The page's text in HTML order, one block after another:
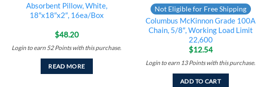
Absorbent Pillow, White,
18″x18″x2″, 16ea/Box
$48.20
Login to earn 52Pointswith this purchase.
READ MORE
Not Eligible for Free Shipping
Columbus McKinnon Grade 100A
Chain, 5/8″, Working Load Limit
22,600
$12.54
Login to earn 13Pointswith this purchase.
ADD TO CART